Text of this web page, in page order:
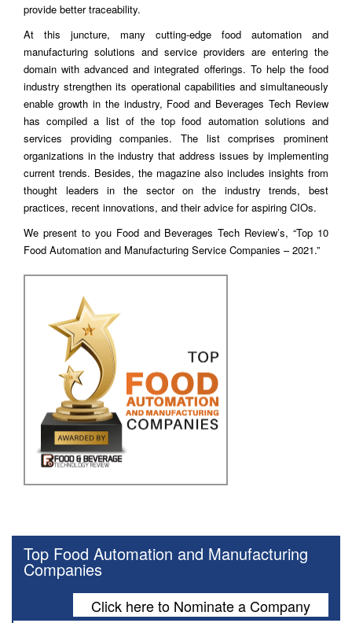
provide better traceability.
At this juncture, many cutting-edge food automation and
manufacturing solutions and service providers are entering the
domain with advanced and integrated offerings. To help the food
industry strengthen its operational capabilities and simultaneously
enable growth in the industry, Food and Beverages Tech Review
has compiled a list of the top food automation solutions and
services providing companies. The list comprises prominent
organizations in the industry that address issues by implementing
current trends. Besides, the magazine also includes insights from
thought leaders in the sector on the industry trends, best
practices, recent innovations, and their advice for aspiring CIOs.
We present to you Food and Beverages Tech Review’s, “Top 10
Food Automation and Manufacturing Service Companies – 2021.”
Top Food Automation and Manufacturing
Companies
Click here to Nominate a Company